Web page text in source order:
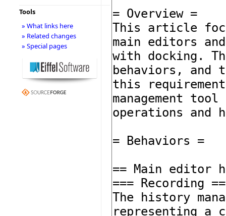
Tools
» What links here
» Related changes
» Special pages